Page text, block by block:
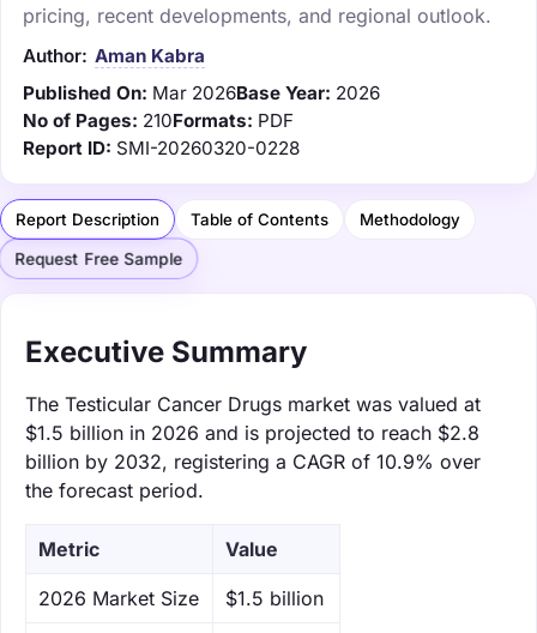
pricing, recent developments, and regional outlook.
Author: Aman Kabra
Published On: Mar 2026Base Year: 2026
No of Pages: 210Formats: PDF
Report ID: SMI-20260320-0228
Report Description Table of Contents Methodology
Request Free Sample
Executive Summary
The Testicular Cancer Drugs market was valued at
$1.5 billion in 2026 and is projected to reach $2.8
billion by 2032, registering a CAGR of 10.9% over
the forecast period.
Metric Value
‌2026 Market Size $1.5 billion